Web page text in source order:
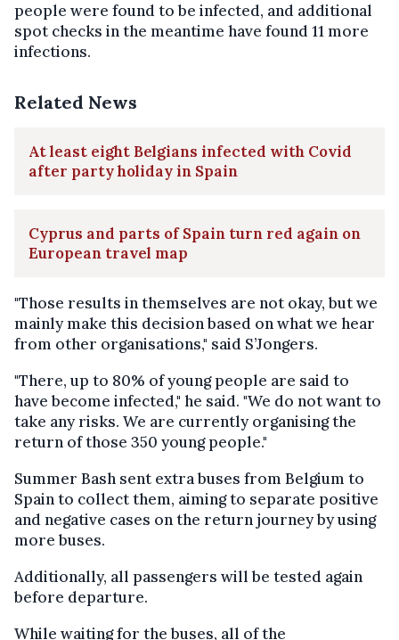
people were found to be infected, and additional
spot checks in the meantime have found 11 more
infections.
Related News
At least eight Belgians infected with Covid
after party holiday in Spain
Cyprus and parts of Spain turn red again on
European travel map
"Those results in themselves are not okay, but we
mainly make this decision based on what we hear
from other organisations," said S’Jongers.
"There, up to 80% of young people are said to
have become infected," he said. "We do not want to
take any risks. We are currently organising the
return of those 350 young people."
Summer Bash sent extra buses from Belgium to
Spain to collect them, aiming to separate positive
and negative cases on the return journey by using
more buses.
Additionally, all passengers will be tested again
before departure.
While waiting for the buses, all of the